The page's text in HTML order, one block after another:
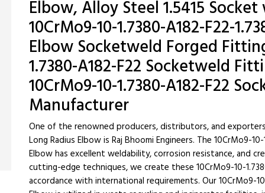
Elbow, Alloy Steel 1.5415
10CrMo9-10-1.7380-A182-F22-
Elbow Socketweld Forged
1.7380-A182-F22 Socketweld
10CrMo9-10-1.7380-A182-F22
Manufacturer
One of the renowned producers, distributors, and exporters
Long Radius Elbow is Raj Bhoomi Engineers. The 10CrMo9-
Elbow has excellent weldability, corrosion resistance, and
cutting-edge techniques, we create these 10CrMo9-10-
accordance with international requirements. Our 10CrMo9-